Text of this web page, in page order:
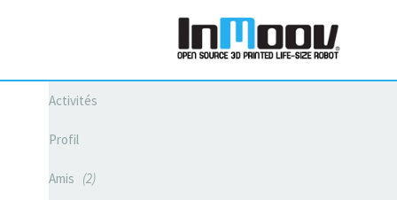
Activités
Profil
Amis 2